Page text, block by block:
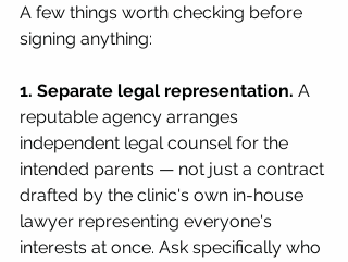
A few things worth checking before
signing anything:
1. Separate legal representation. A
reputable agency arranges
independent legal counsel for the
intended parents — not just a contract
drafted by the clinic's own in-house
lawyer representing everyone's
interests at once. Ask specifically who